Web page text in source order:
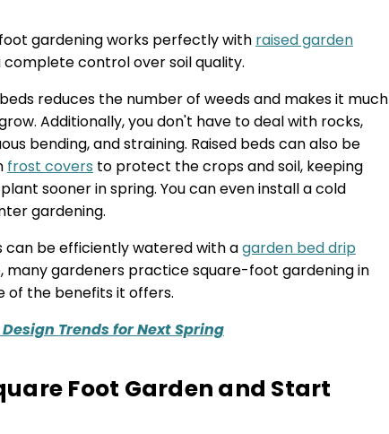
gardening works perfectly with raised garden
complete control over soil quality.
reduces the number of weeds and makes it much
Additionally, you don't have to deal with rocks,
bending, and straining. Raised beds can also be
frost covers to protect the crops and soil, keeping
sooner in spring. You can even install a cold
gardening.
can be efficiently watered with agarden bed drip
many gardeners practice square-foot gardening in
of the benefits it offers.
Design Trends for Next Spring
Foot Garden and Start